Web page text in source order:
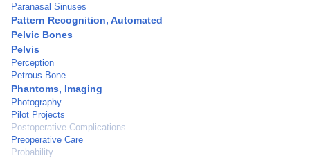
Paranasal Sinuses
Pattern Recognition, Automated
Pelvic Bones
Pelvis
Perception
Petrous Bone
Phantoms, Imaging
Photography
Pilot Projects
Postoperative Complications
Preoperative Care
Probability